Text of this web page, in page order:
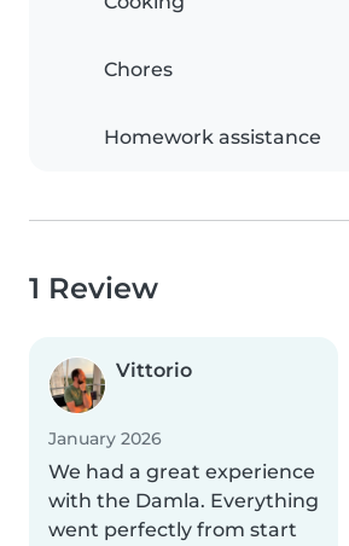
Chores
Homework assistance
1 Review
Vittorio
January 2026
We had a great experience
with the Damla. Everything
went perfectly from start